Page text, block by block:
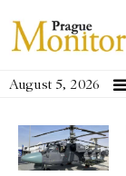
August 5, 2026